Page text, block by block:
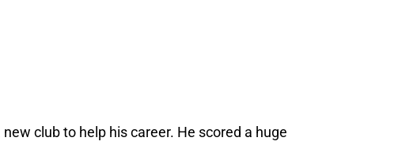
club to help his career. He scored a huge